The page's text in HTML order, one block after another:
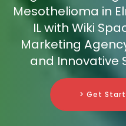
Mesothelioma in
IL with Wiki
Marketing
and Innovative
> Get